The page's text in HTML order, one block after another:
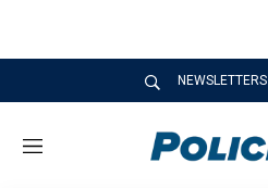
NEWSLETTERS
M